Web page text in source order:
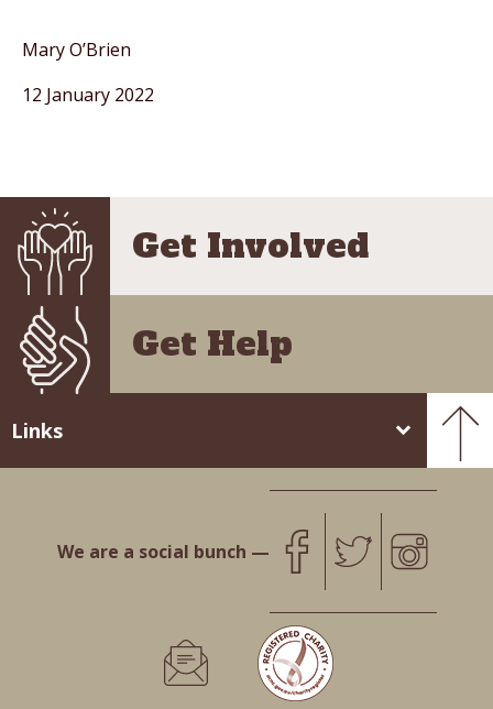
Mary O’Brien
12 January 2022
Get Involved
Get Help
Links
We are a social bunch —